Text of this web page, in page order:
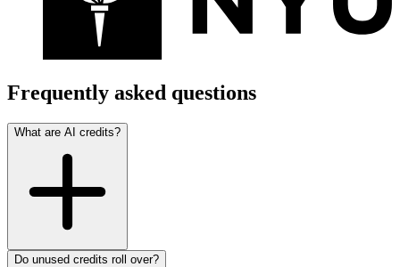
Frequently asked questions
What are AI credits?
Do unused credits roll over?